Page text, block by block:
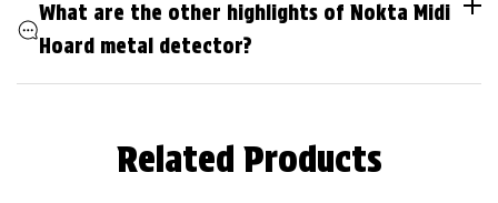
What are the other highlights of Nokta Midi
Hoard metal detector?
Related Products